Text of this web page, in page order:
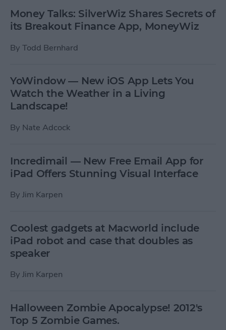
Money Talks: SilverWiz Shares Secrets of
its Breakout Finance App, MoneyWiz
By Todd Bernhard
YoWindow — New iOS App Lets You
Watch the Weather in a Living
Landscape!
By Nate Adcock
Incredimail — New Free Email App for
iPad Offers Stunning Visual Interface
By Jim Karpen
Coolest gadgets at Macworld include
iPad robot and case that doubles as
speaker
By Jim Karpen
Halloween Zombie Apocalypse! 2012's
Top 5 Zombie Games.